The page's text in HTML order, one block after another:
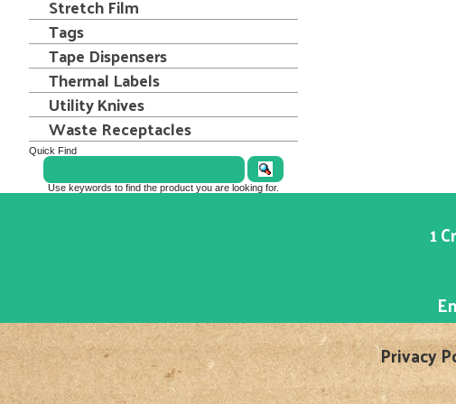
Stretch Film
Tags
Tape Dispensers
Thermal Labels
Utility Knives
Waste Receptacles
Quick Find
Use keywords to find the product you are looking for.
1
Privacy